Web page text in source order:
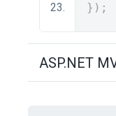
});
ASP.NET